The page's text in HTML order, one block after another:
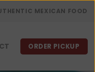
MEXICAN FOOD
ORDER PICKUP